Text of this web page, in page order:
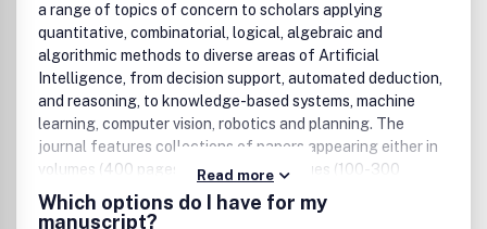
a range of topics of concern to scholars applying
quantitative, combinatorial, logical, algebraic and
algorithmic methods to diverse areas of Artificial
Intelligence, from decision support, automated deduction,
and reasoning, to knowledge-based systems, machine
learning, computer vision, robotics and planning. The
journal features collections of papers appearing either in
volumes (400 pages) or in separate issues (100-300
pages), which focus on one topic and have one or more
guest editors. Annals of Mathematics and Artificial
Read more
Which options do I have for my
manuscript?